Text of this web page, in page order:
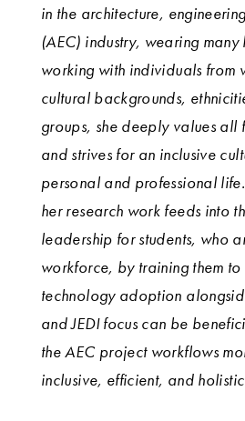
in the architecture,
(AEC) industry, wearing many
working with individuals from
cultural backgrounds,
groups, she deeply values all
and strives for an inclusive
personal and professional
her research work feeds into
leadership for students, who
workforce, by training them
technology adoption
and JEDI focus can be
the AEC project workflows
inclusive, efficient, and